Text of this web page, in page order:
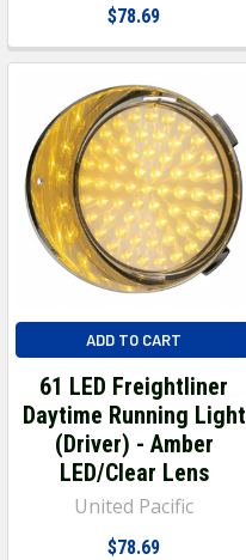
$78.69
ADD TO CART
61 LED Freightliner
Daytime Running Light
(Driver) - Amber
LED/Clear Lens
United Pacific
$78.69